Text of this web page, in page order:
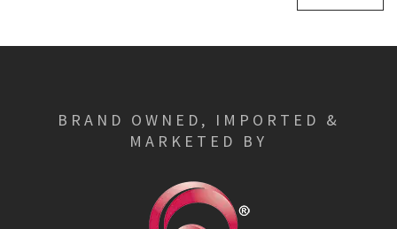
BRAND OWNED, IMPORTED &
MARKETED BY